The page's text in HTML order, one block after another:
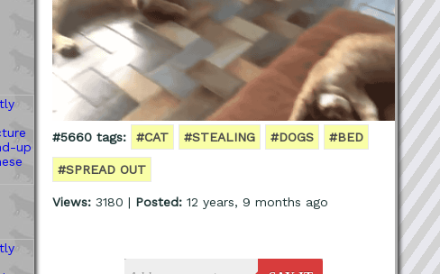
#5660 tags: #CAT #STEALING #DOGS #BED
#SPREAD OUT
Views: 3180 | Posted: 12 years, 9 months ago